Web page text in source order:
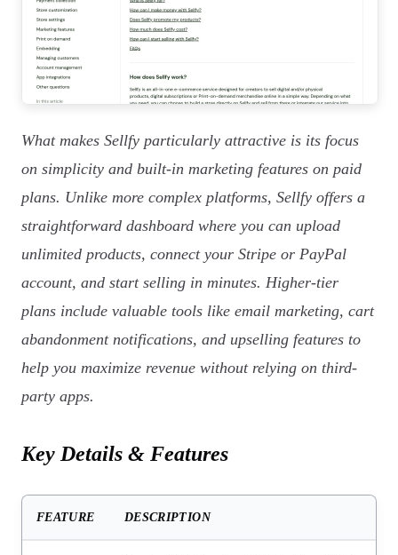
What makes Sellfy particularly attractive is its focus
on simplicity and built-in marketing features on paid
plans. Unlike more complex platforms, Sellfy offers a
straightforward dashboard where you can upload
unlimited products, connect your Stripe or PayPal
account, and start selling in minutes. Higher-tier
plans include valuable tools like email marketing, cart
abandonment notifications, and upselling features to
help you maximize revenue without relying on third-
party apps.
Key Details & Features
FEATURE DESCRIPTION